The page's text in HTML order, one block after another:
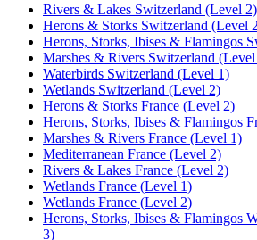
Rivers & Lakes Switzerland (Level 2)
Herons & Storks Switzerland (Level
Herons, Storks, Ibises & Flamingos
Marshes & Rivers Switzerland
Waterbirds Switzerland (Level 1)
Wetlands Switzerland (Level 2)
Herons & Storks France (Level 2)
Herons, Storks, Ibises & Flamingos
Marshes & Rivers France (Level 1)
Mediterranean France (Level 2)
Rivers & Lakes France (Level 2)
Wetlands France (Level 1)
Wetlands France (Level 2)
Herons, Storks, Ibises & Flamingos
3)